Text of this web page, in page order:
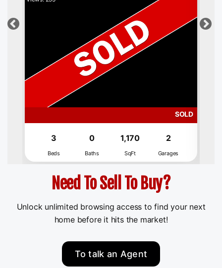
SOLD
3
Beds
0
Baths
1,170
SqFt
2
Garages
Need To Sell To Buy?
Unlock unlimited browsing access to find your next
home before it hits the market!
To talk an Agent